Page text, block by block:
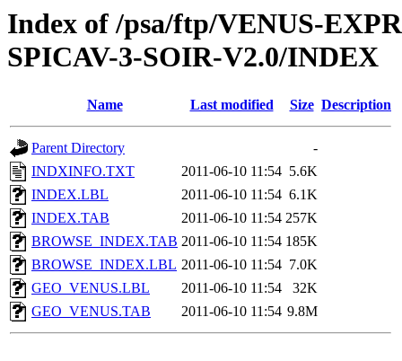
Index of /psa/ftp/VENUS-
SPICAV-3-SOIR-V2.0/INDEX
Name Last modified Size Description
Parent Directory
-
INDXINFO.TXT
2011-06-10 11:54 5.6K
INDEX.LBL
2011-06-10 11:54 6.1K
INDEX.TAB
2011-06-10 11:54 257K
BROWSE_INDEX.TAB 2011-06-10 11:54 185K
BROWSE_INDEX.LBL 2011-06-10 11:54 7.0K
GEO_VENUS.LBL
2011-06-10 11:54
32K
GEO_VENUS.TAB
2011-06-10 11:54 9.8M